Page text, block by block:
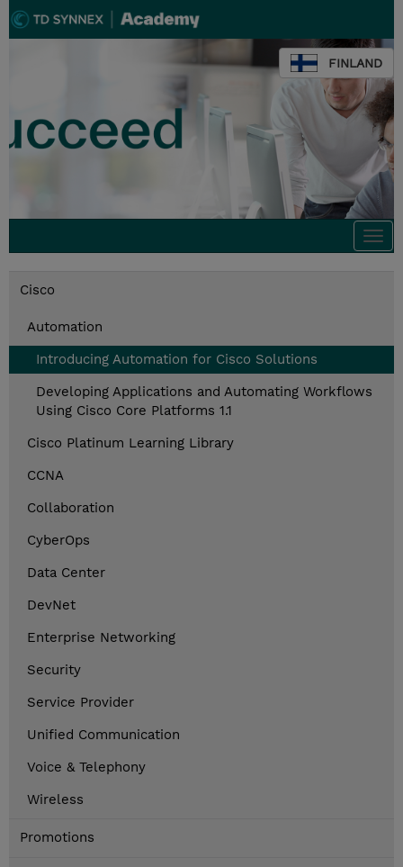
FINLAND
Cisco
Automation
Introducing Automation for Cisco Solutions
Developing Applications and Automating Workflows
Using Cisco Core Platforms 1.1
Cisco Platinum Learning Library
CCNA
Collaboration
CyberOps
Data Center
DevNet
Enterprise Networking
Security
Service Provider
Unified Communication
Voice & Telephony
Wireless
Promotions